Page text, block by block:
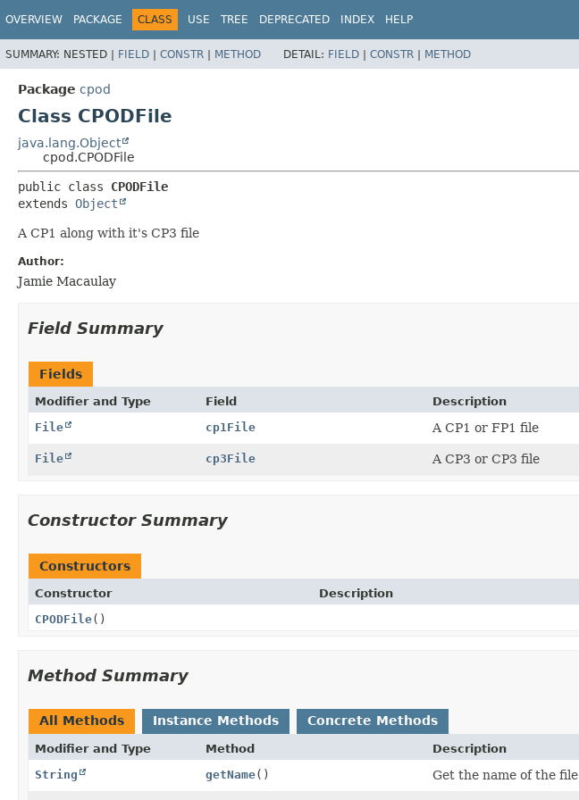
OVERVIEW PACKAGE CLASS USE TREE DEPRECATED INDEX HELP
SUMMARY: NESTED | FIELD | CONSTR | METHOD DETAIL: FIELD | CONSTR | METHOD
Package cpod
Class CPODFile
java.lang.Object
cpod.CPODFile
public class CPODFile
extends Object
A CP1 along with it's CP3 file
Author:
Jamie Macaulay
Field Summary
Fields
Modifier and Type Field
Description
File
cp1File A CP1 or FP1 file
File cp3File A CP3 or CP3 file
Constructor Summary
Constructors
Constructor
Description
CPODFile()
Method Summary
All Methods Instance Methods Concrete Methods
Modifier and Type Method
Description
String
getName() Get the name of the file